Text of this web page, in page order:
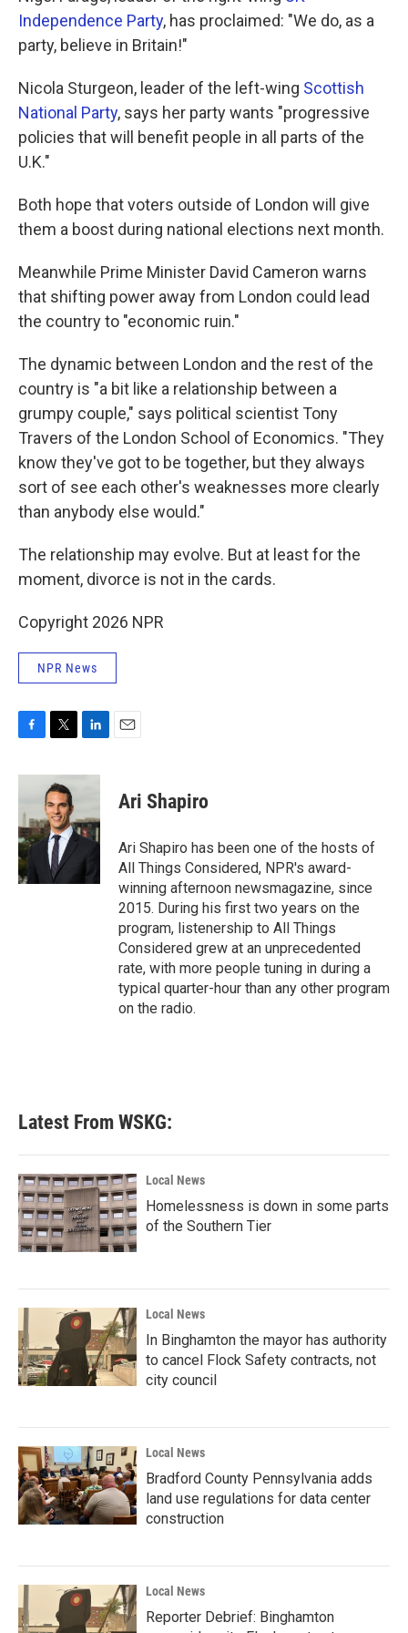
Independence Party, has proclaimed: "We do, as a
party, believe in Britain!"
Nicola Sturgeon, leader of the left-wing Scottish
National Party, says her party wants "progressive
policies that will benefit people in all parts of the
U.K."
Both hope that voters outside of London will give
them a boost during national elections next month.
Meanwhile Prime Minister David Cameron warns
that shifting power away from London could lead
the country to "economic ruin."
The dynamic between London and the rest of the
country is "a bit like a relationship between a
grumpy couple," says political scientist Tony
Travers of the London School of Economics. "They
know they've got to be together, but they always
sort of see each other's weaknesses more clearly
than anybody else would."
The relationship may evolve. But at least for the
moment, divorce is not in the cards.
Copyright 2026 NPR
NPR News
F
c
b
o
o
k
T
i
t
t
e
r
L
n
d
I
n
E
Ari Shapiro
Ari Shapiro has been one of the hosts of
All Things Considered, NPR's award-
winning afternoon newsmagazine, since
2015. During his first two years on the
program, listenership to All Things
Considered grew at an unprecedented
rate, with more people tuning in during a
typical quarter-hour than any other program
on the radio.
Latest From WSKG:
Local News
Homelessness is down in some parts
of the Southern Tier
Local News
In Binghamton the mayor has authority
to cancel Flock Safety contracts, not
city council
Local News
Bradford County Pennsylvania adds
land use regulations for data center
construction
Local News
Reporter Debrief: Binghamton